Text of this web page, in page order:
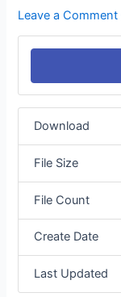
Leave a Comment
Download
File Size
File Count
Create Date
Last Updated